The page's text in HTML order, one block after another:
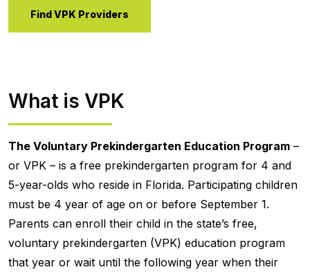
Find VPK Providers
What is VPK
The Voluntary Prekindergarten Education Program –
or VPK – is a free prekindergarten program for 4 and
5-year-olds who reside in Florida. Participating children
must be 4 year of age on or before September 1.
Parents can enroll their child in the state’s free,
voluntary prekindergarten (VPK) education program
that year or wait until the following year when their